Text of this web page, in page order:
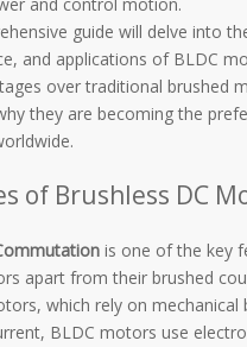
guide will delve into
and applications of BLDC
over traditional brushed
they are becoming the
of Brushless DC
is one of the key
apart from their brushed
which rely on
BLDC motors use